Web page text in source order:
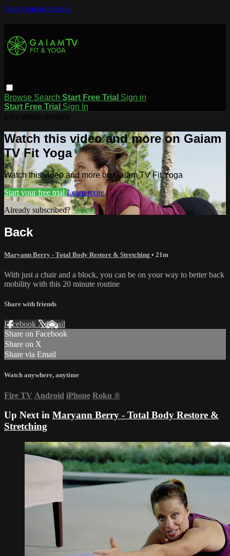
Skip to main content
Browse Search Start Free Trial Sign in
Start Free Trial Sign In
Watch this video and more on Gaiam
TV Fit Yoga
Watch this video and more on Gaiam TV Fit Yoga
Start your free trial Learn more
Already subscribed?Sign in
Back
Maryann Berry - Total Body Restore & Stretching • 21m
With just a chair and a block, you can be on your way to better back
mobility with this 20 minute routine
Share with friends
Facebook XEmail
Share on Facebook
Share on X
Share via Email
Watch anywhere, anytime
Fire TV Android iPhone Roku ®
Up Next in Maryann Berry - Total Body Restore &
Stretching